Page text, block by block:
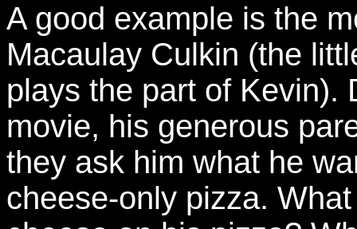
A good example is the
Macaulay Culkin (the
plays the part of Kevin).
movie, his generous
they ask him what he
cheese-only pizza.